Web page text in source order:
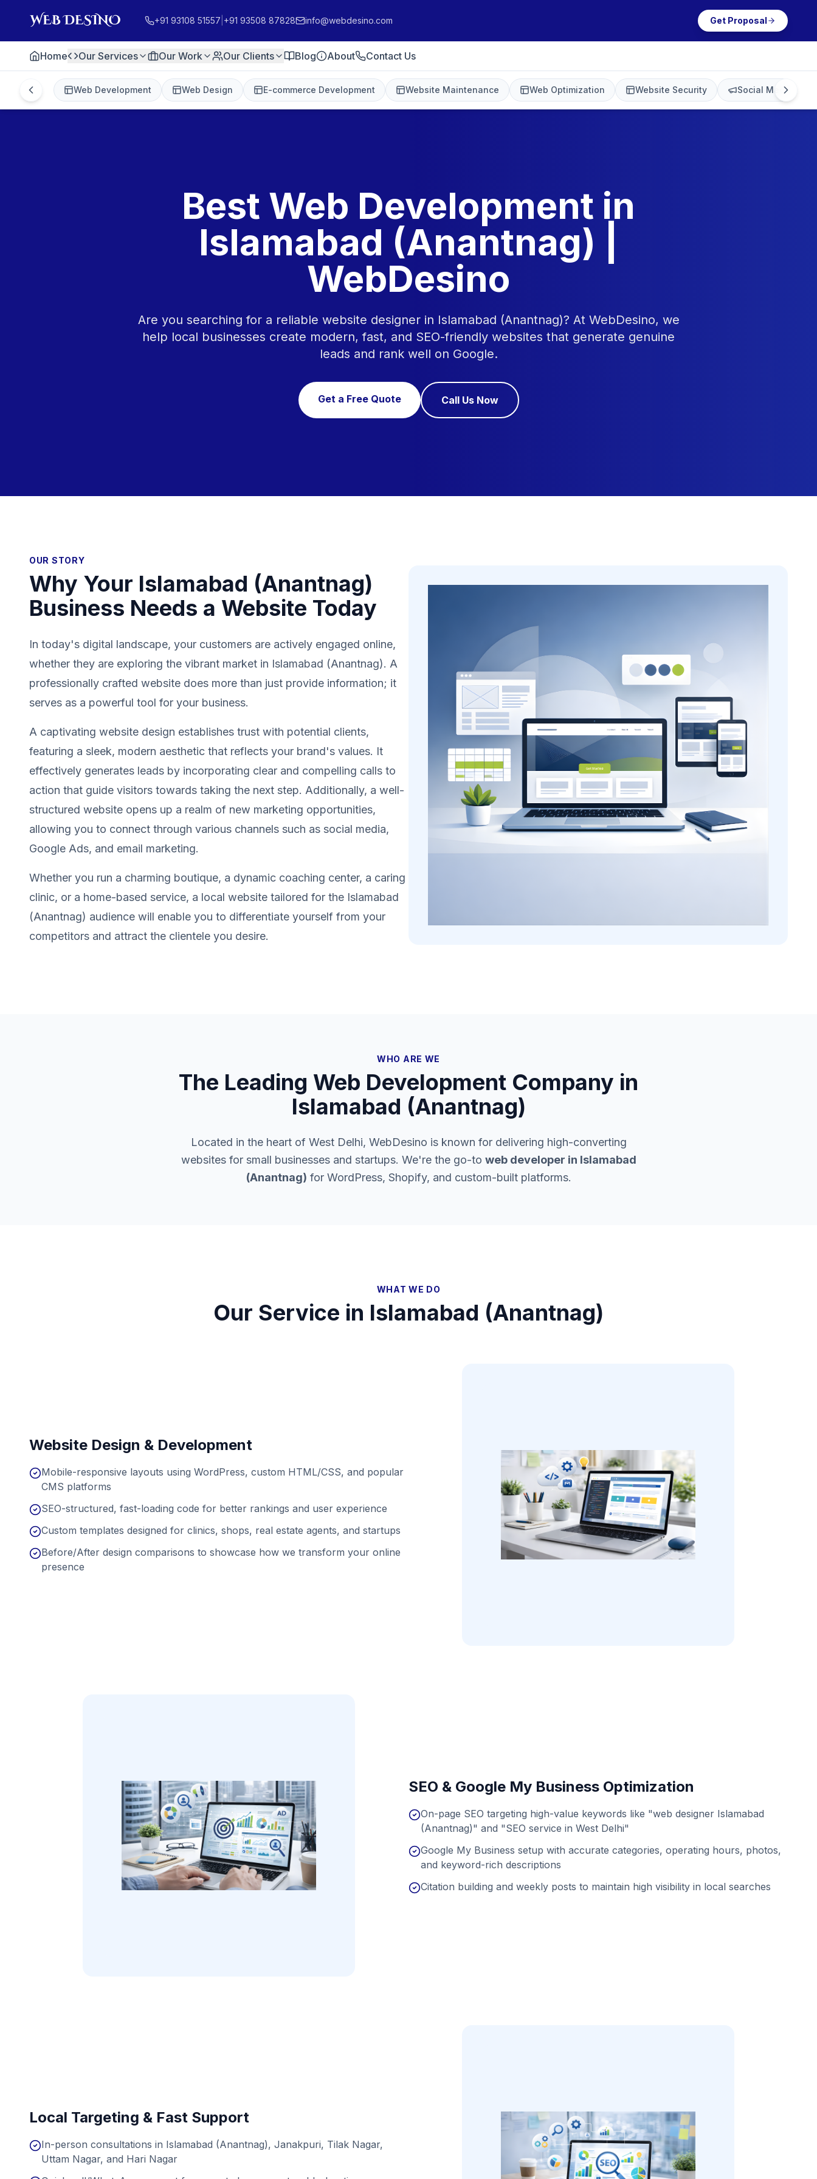
+91 93108 51557 +91 93508 87828 info@webdesino.com Get Proposal
Home Our Services Our Work Our Clients Blog About Contact Us
Web Development Web Design E-commerce Development Website Maintenance Web Optimization Website Security Social Media
Best Web Development in
Islamabad (Anantnag) |
WebDesino
Are you searching for a reliable website designer in Islamabad (Anantnag)? At WebDesino, we
help local businesses create modern, fast, and SEO-friendly websites that generate genuine
leads and rank well on Google.
Get a Free Quote Call Us Now
OUR STORY
Why Your Islamabad (Anantnag)
Business Needs a Website Today
In today's digital landscape, your customers are actively engaged online,
whether they are exploring the vibrant market in Islamabad (Anantnag). A
professionally crafted website does more than just provide information; it
serves as a powerful tool for your business.
A captivating website design establishes trust with potential clients,
featuring a sleek, modern aesthetic that reflects your brand's values. It
effectively generates leads by incorporating clear and compelling calls to
action that guide visitors towards taking the next step. Additionally, a well-
structured website opens up a realm of new marketing opportunities,
allowing you to connect through various channels such as social media,
Google Ads, and email marketing.
Whether you run a charming boutique, a dynamic coaching center, a caring
clinic, or a home-based service, a local website tailored for the Islamabad
(Anantnag) audience will enable you to differentiate yourself from your
competitors and attract the clientele you desire.
WHO ARE WE
The Leading Web Development Company in
Islamabad (Anantnag)
Located in the heart of West Delhi, WebDesino is known for delivering high-converting
websites for small businesses and startups. We're the go-to web developer in Islamabad
(Anantnag) for WordPress, Shopify, and custom-built platforms.
WHAT WE DO
Our Service in Islamabad (Anantnag)
Website Design & Development
Mobile-responsive layouts using WordPress, custom HTML/CSS, and popular
CMS platforms
SEO-structured, fast-loading code for better rankings and user experience
Custom templates designed for clinics, shops, real estate agents, and startups
Before/After design comparisons to showcase how we transform your online
presence
SEO & Google My Business Optimization
On-page SEO targeting high-value keywords like "web designer Islamabad
(Anantnag)" and "SEO service in West Delhi"
Google My Business setup with accurate categories, operating hours, photos,
and keyword-rich descriptions
Citation building and weekly posts to maintain high visibility in local searches
Local Targeting & Fast Support
In-person consultations in Islamabad (Anantnag), Janakpuri, Tilak Nagar,
Uttam Nagar, and Hari Nagar